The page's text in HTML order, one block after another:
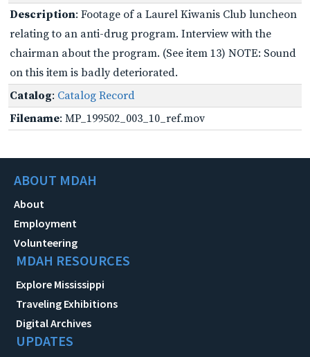
Description: Footage of a Laurel Kiwanis Club luncheon
relating to an anti-drug program. Interview with the
chairman about the program. (See item 13) NOTE: Sound
on this item is badly deteriorated.
Catalog: Catalog Record
Filename: MP_199502_003_10_ref.mov
ABOUT MDAH
About
Employment
Volunteering
MDAH RESOURCES
Explore Mississippi
Traveling Exhibitions
Digital Archives
UPDATES